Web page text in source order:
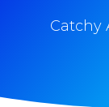
Catchy